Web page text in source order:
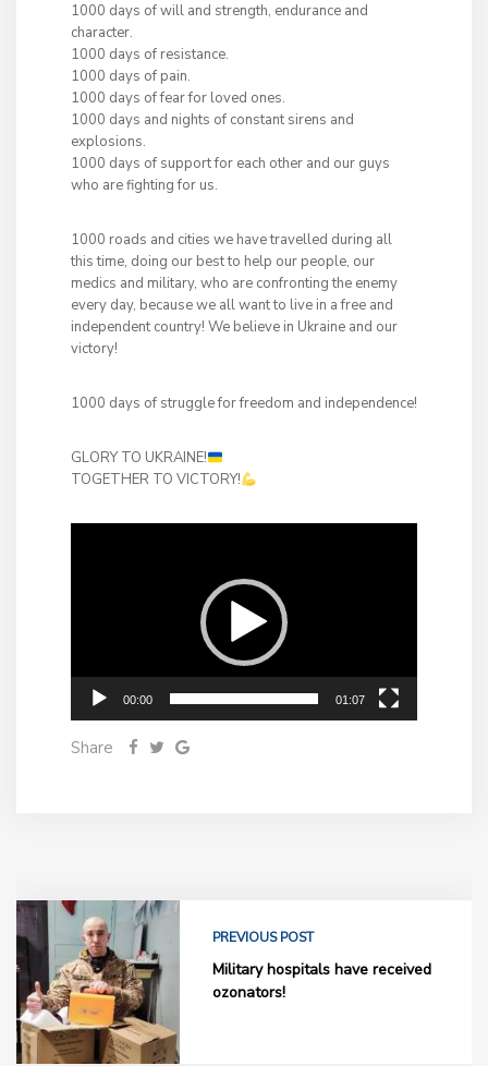
1000 days of will and strength, endurance and
character.
1000 days of resistance.
1000 days of pain.
1000 days of fear for loved ones.
1000 days and nights of constant sirens and
explosions.
1000 days of support for each other and our guys
who are fighting for us.
1000 roads and cities we have travelled during all
this time, doing our best to help our people, our
medics and military, who are confronting the enemy
every day, because we all want to live in a free and
independent country! We believe in Ukraine and our
victory!
1000 days of struggle for freedom and independence!
GLORY TO UKRAINE!
TOGETHER TO VICTORY!
00:00 01:07
Share
PREVIOUS POST
Military hospitals have received
ozonators!